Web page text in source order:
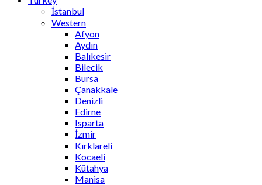
İstanbul
Western
Afyon
Aydın
Balıkesir
Bilecik
Bursa
Çanakkale
Denizli
Edirne
Isparta
İzmir
Kırklareli
Kocaeli
Kütahya
Manisa